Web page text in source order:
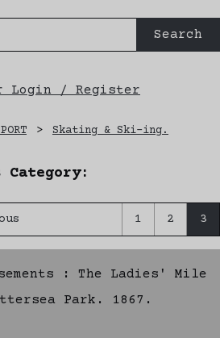
Search
Login / Register
> Skating & Ski-ing.
1 2 3